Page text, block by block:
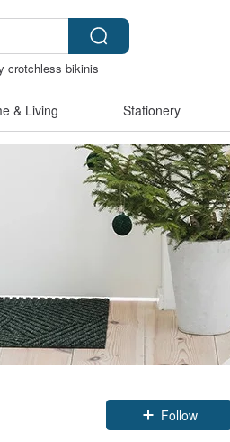
crotchless bikinis
& Living Stationery
Follow